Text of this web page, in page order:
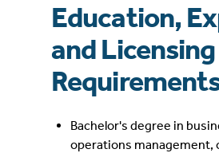
Education,
and Licensing
Bachelor's degree in
operations management,